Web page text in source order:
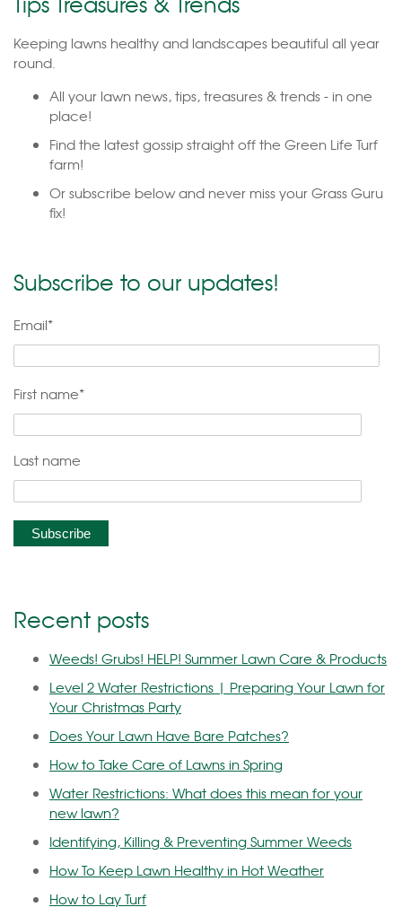
Keeping lawns healthy and landscapes beautiful all year
round.
All your lawn news, tips, treasures & trends - in one
place!
Find the latest gossip straight off the Green Life Turf
farm!
Or subscribe below and never miss your Grass Guru
fix!
Subscribe to our updates!
Email*
First name*
Last name
Recent posts
Weeds! Grubs! HELP! Summer Lawn Care & Products
Level 2 Water Restrictions | Preparing Your Lawn for
Your Christmas Party
Does Your Lawn Have Bare Patches?
How to Take Care of Lawns in Spring
Water Restrictions: What does this mean for your
new lawn?
Identifying, Killing & Preventing Summer Weeds
How To Keep Lawn Healthy in Hot Weather
How to Lay Turf